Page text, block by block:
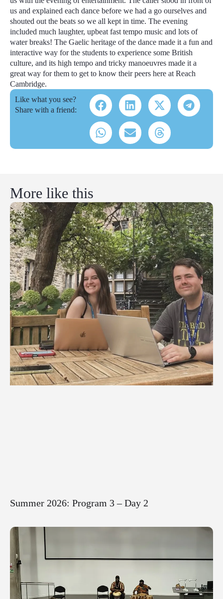
us and explained each dance before we had a go ourselves and
shouted out the beats so we all kept in time. The evening
included much laughter, upbeat fast tempo music and lots of
water breaks! The Gaelic heritage of the dance made it a fun and
interactive way for the students to experience some British
culture, and its high tempo and tricky manoeuvres made it a
great way for them to get to know their peers here at Reach
Cambridge.
Like what you see?
Share with a friend:
More like this
Summer 2026: Program 3 – Day 2